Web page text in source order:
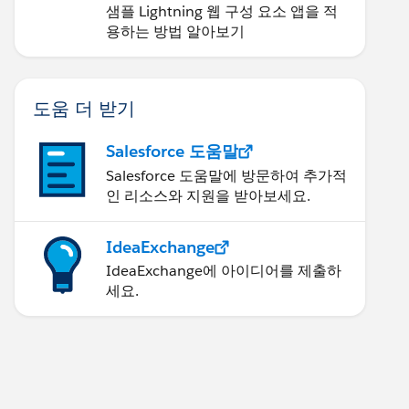
샘플 Lightning 웹 구성 요소 앱을 적
용하는 방법 알아보기
도움 더 받기
Salesforce 도움말
Salesforce 도움말에 방문하여 추가적
인 리소스와 지원을 받아보세요.
IdeaExchange
IdeaExchange에 아이디어를 제출하
세요.